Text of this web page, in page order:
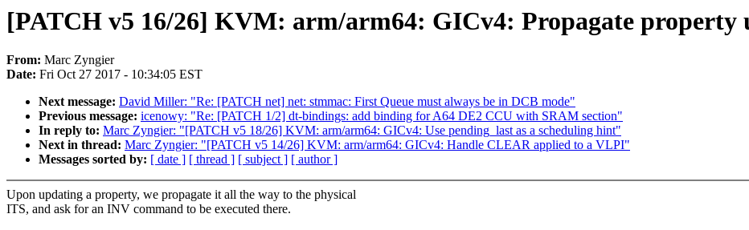
[PATCH v5 16/26] KVM: arm/arm64: GICv4: Propagate property
From: Marc Zyngier
Date: Fri Oct 27 2017 - 10:34:05 EST
Next message: David Miller: "Re: [PATCH net] net: stmmac: First Queue must always be in DCB mode"
Previous message: icenowy: "Re: [PATCH 1/2] dt-bindings: add binding for A64 DE2 CCU with SRAM section"
In reply to: Marc Zyngier: "[PATCH v5 18/26] KVM: arm/arm64: GICv4: Use pending_last as a scheduling hint"
Next in thread: Marc Zyngier: "[PATCH v5 14/26] KVM: arm/arm64: GICv4: Handle CLEAR applied to a VLPI"
Messages sorted by: [ date ] [ thread ] [ subject ] [ author ]
Upon updating a property, we propagate it all the way to the physical
ITS, and ask for an INV command to be executed there.